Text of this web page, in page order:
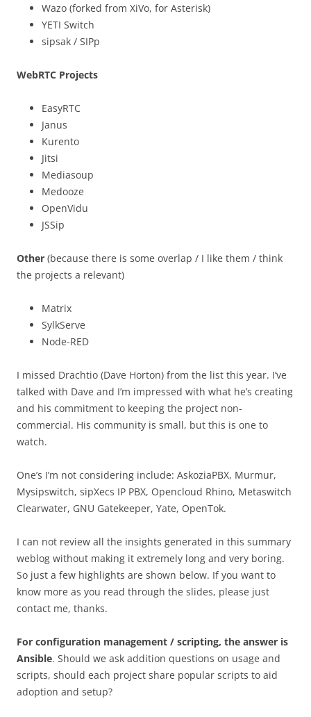
Wazo (forked from XiVo, for Asterisk)
YETI Switch
sipsak / SIPp
WebRTC Projects
EasyRTC
Janus
Kurento
Jitsi
Mediasoup
Medooze
OpenVidu
JSSip
Other (because there is some overlap / I like them / think
the projects a relevant)
Matrix
SylkServe
Node-RED
I missed Drachtio (Dave Horton) from the list this year. I’ve
talked with Dave and I’m impressed with what he’s creating
and his commitment to keeping the project non-
commercial. His community is small, but this is one to
watch.
One’s I’m not considering include: AskoziaPBX, Murmur,
Mysipswitch, sipXecs IP PBX, Opencloud Rhino, Metaswitch
Clearwater, GNU Gatekeeper, Yate, OpenTok.
I can not review all the insights generated in this summary
weblog without making it extremely long and very boring.
So just a few highlights are shown below. If you want to
know more as you read through the slides, please just
contact me, thanks.
For configuration management / scripting, the answer is
Ansible. Should we ask addition questions on usage and
scripts, should each project share popular scripts to aid
adoption and setup?